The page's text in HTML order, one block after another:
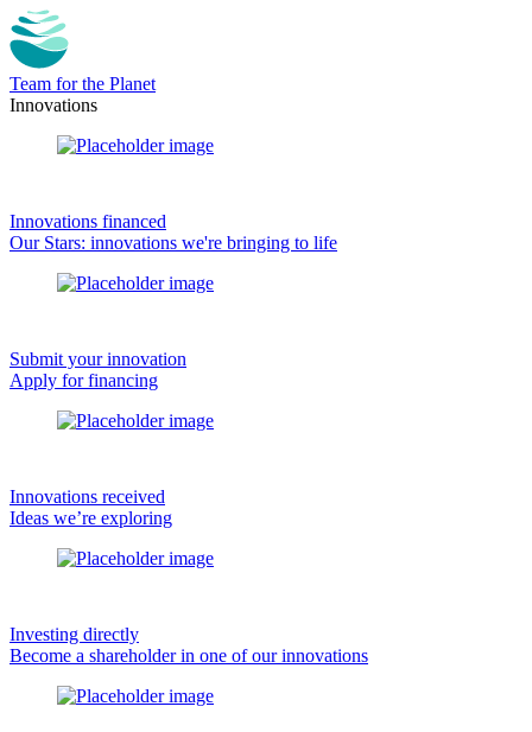
Team for the Planet
Innovations
Innovations financed
Our Stars: innovations we're bringing to life
Submit your innovation
Apply for financing
Innovations received
Ideas we’re exploring
Investing directly
Become a shareholder in one of our innovations